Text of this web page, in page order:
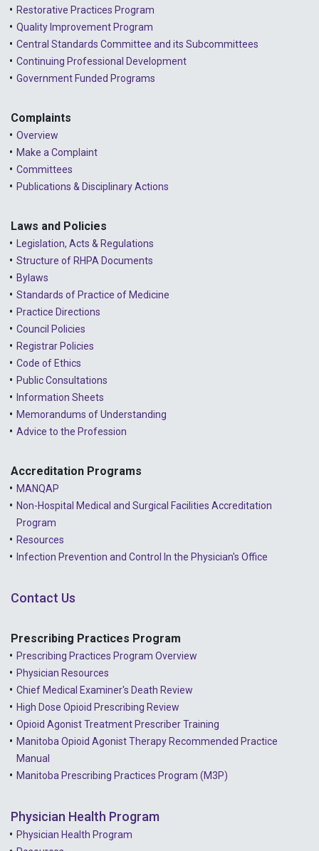
2023 - September
2023 - August
2023 - July
2023 - May
2023 - April
2023 - March
2023 - January
2022 - December
2022 - November
2022 - October
2022 - September
2022 - August
2022 - July
2022 - June
2022 - April
2022 - March
2022 - January
2021 - December
2021 - October
2021 - September
2021 - April
Restorative Practices Program
Quality Improvement Program
Central Standards Committee and its Subcommittees
Continuing Professional Development
Government Funded Programs
Complaints
Overview
Make a Complaint
Committees
Publications & Disciplinary Actions
Laws and Policies
Legislation, Acts & Regulations
Structure of RHPA Documents
Bylaws
Standards of Practice of Medicine
Practice Directions
Council Policies
Registrar Policies
Code of Ethics
Public Consultations
Information Sheets
Memorandums of Understanding
Advice to the Profession
Accreditation Programs
MANQAP
Non-Hospital Medical and Surgical Facilities Accreditation
Program
Resources
Infection Prevention and Control In the Physician's Office
Contact Us
Prescribing Practices Program
Prescribing Practices Program Overview
Physician Resources
Chief Medical Examiner's Death Review
High Dose Opioid Prescribing Review
Opioid Agonist Treatment Prescriber Training
Manitoba Opioid Agonist Therapy Recommended Practice
Manual
Manitoba Prescribing Practices Program (M3P)
Physician Health Program
Physician Health Program